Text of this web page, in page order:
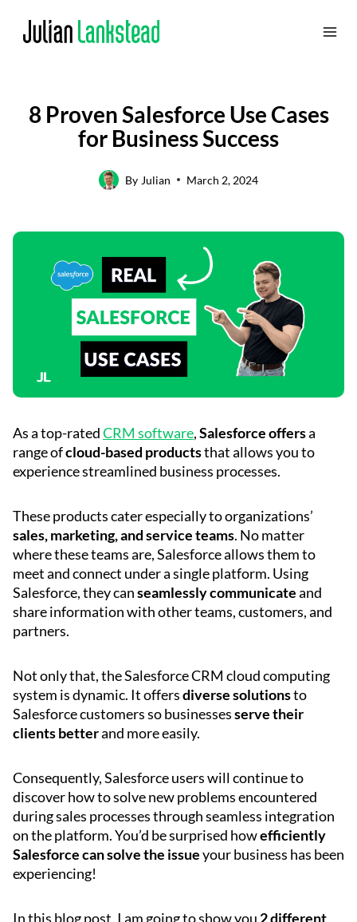
8 Proven Salesforce Use Cases
for Business Success
By Julian March 2, 2024
As a top-ratedCRM software,Salesforce offersa
range ofcloud-based productsthat allows you to
experience streamlined business processes.
These products cater especially to organizations’
sales, marketing, and service teams. No matter
where these teams are, Salesforce allows them to
meet and connect under a single platform. Using
Salesforce, they canseamlessly communicateand
share information with other teams, customers, and
partners.
Not only that, the Salesforce CRM cloud computing
system is dynamic. It offersdiverse solutionsto
Salesforce customers so businessesserve their
clients betterand more easily.
Consequently, Salesforce users will continue to
discover how to solve new problems encountered
during sales processes through seamless integration
on the platform. You’d be surprised howefficiently
Salesforce can solve the issueyour business has been
experiencing!
In this blog post, I am going to show you 2 different